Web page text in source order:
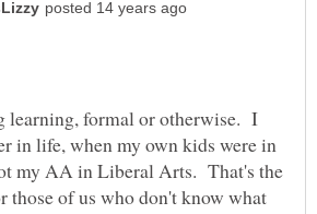
learning, formal or otherwise. I
in life, when my own kids were in
my AA in Liberal Arts. That's the
those of us who don't know what